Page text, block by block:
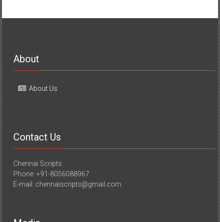
About
About Us
Contact Us
Chennai Scripts
Phone: +91-8056088967
E-mail: chennaiscripts@gmail.com